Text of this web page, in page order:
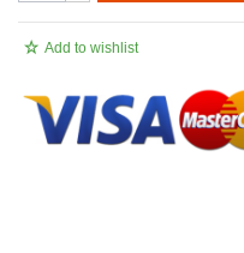
Add to wishlist